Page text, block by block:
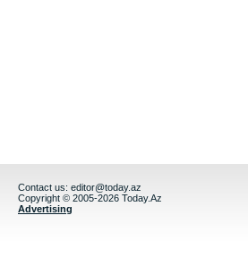
Contact us: editor@today.az
Copyright © 2005-2026 Today.Az
Advertising